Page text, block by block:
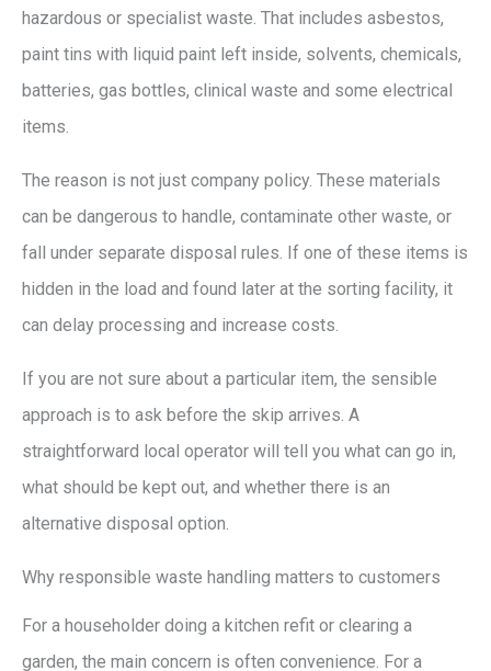
hazardous or specialist waste. That includes asbestos,
paint tins with liquid paint left inside, solvents, chemicals,
batteries, gas bottles, clinical waste and some electrical
items.
The reason is not just company policy. These materials
can be dangerous to handle, contaminate other waste, or
fall under separate disposal rules. If one of these items is
hidden in the load and found later at the sorting facility, it
can delay processing and increase costs.
If you are not sure about a particular item, the sensible
approach is to ask before the skip arrives. A
straightforward local operator will tell you what can go in,
what should be kept out, and whether there is an
alternative disposal option.
Why responsible waste handling matters to customers
For a householder doing a kitchen refit or clearing a
garden, the main concern is often convenience. For a